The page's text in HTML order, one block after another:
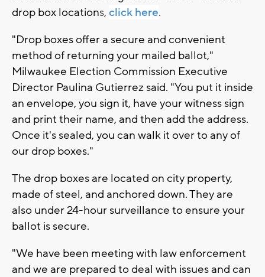
drop box locations, click here.
"Drop boxes offer a secure and convenient
method of returning your mailed ballot,"
Milwaukee Election Commission Executive
Director Paulina Gutierrez said. "You put it inside
an envelope, you sign it, have your witness sign
and print their name, and then add the address.
Once it's sealed, you can walk it over to any of
our drop boxes."
The drop boxes are located on city property,
made of steel, and anchored down. They are
also under 24-hour surveillance to ensure your
ballot is secure.
"We have been meeting with law enforcement
and we are prepared to deal with issues and can